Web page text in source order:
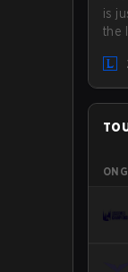
is
the
that
to
first